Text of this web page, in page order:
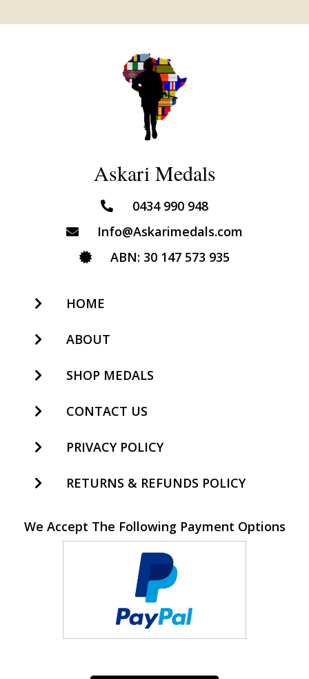
Askari Medals
0434 990 948
Info@Askarimedals.com
ABN: 30 147 573 935
HOME
ABOUT
SHOP MEDALS
CONTACT US
PRIVACY POLICY
RETURNS & REFUNDS POLICY
We Accept The Following Payment Options